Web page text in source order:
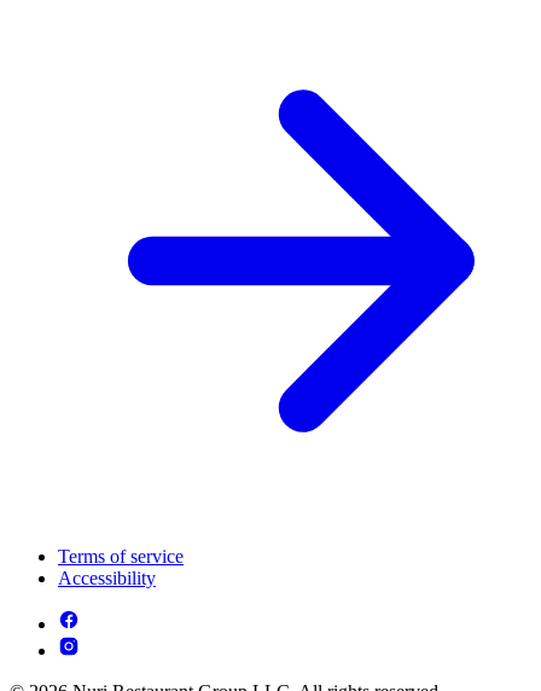
Terms of service
Accessibility